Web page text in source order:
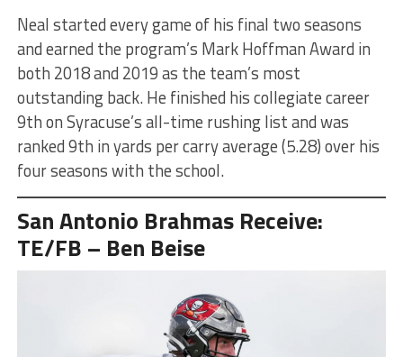
Neal started every game of his final two seasons
and earned the program’s Mark Hoffman Award in
both 2018 and 2019 as the team’s most
outstanding back. He finished his collegiate career
9th on Syracuse’s all-time rushing list and was
ranked 9th in yards per carry average (5.28) over his
four seasons with the school.
San Antonio Brahmas Receive:
TE/FB – Ben Beise